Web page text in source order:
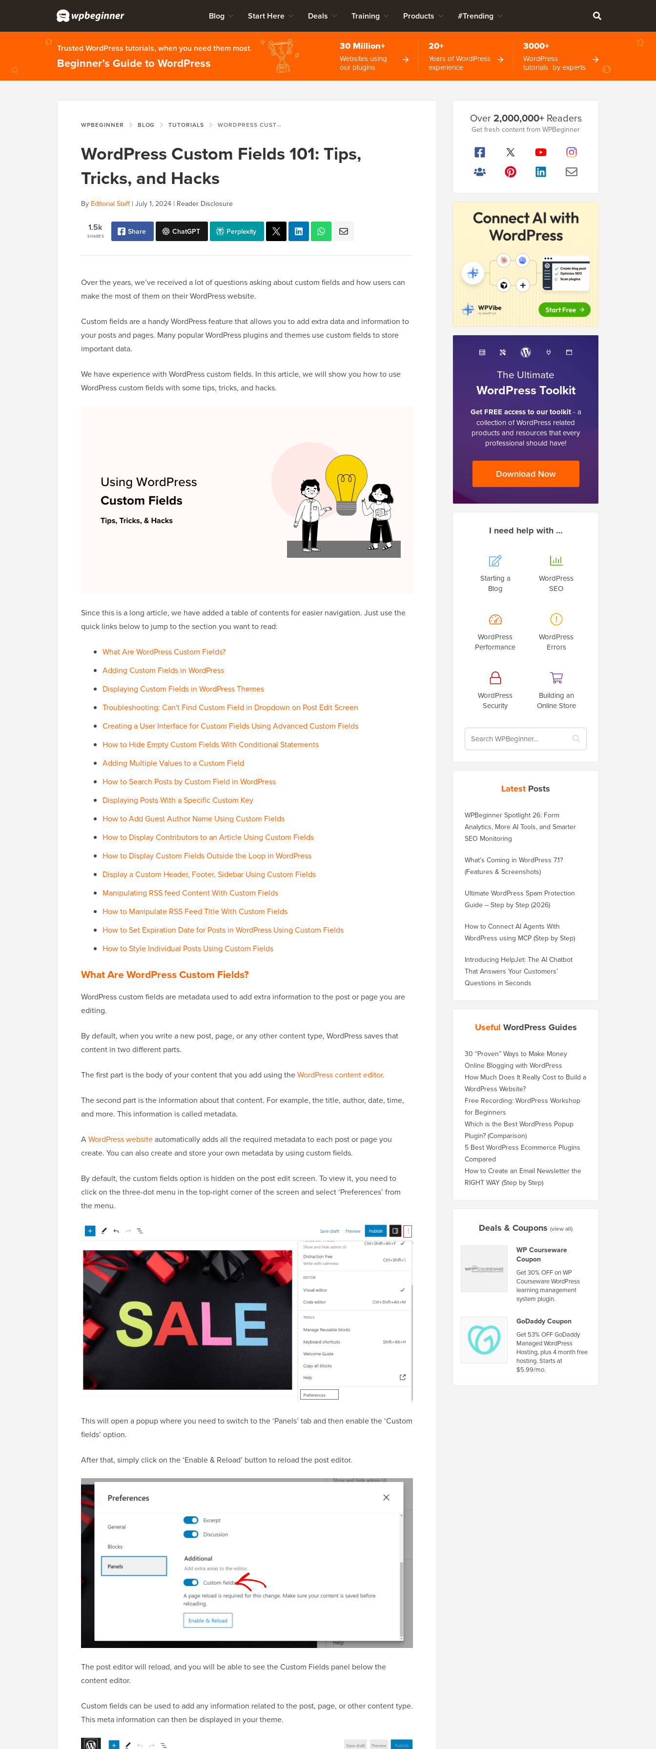
Blog Start Here Deals Training Products #Trending
Trusted WordPress tutorials, when you need them most.
Beginner’s Guide to WordPress
30 Million+
Websites using
our plugins
20+
Years of WordPress
experience
3000+
WordPress
tutorials by experts
WPBEGINNER BLOG TUTORIALS WORDPRESS CUSTOM FIELDS 101: TIPS, TRICKS, AND HACKS
WordPress Custom Fields 101: Tips,
Tricks, and Hacks
By Editorial Staff| July 1, 2024 | Reader Disclosure
SHARES
1.5k Share ChatGPT Perplexity
Over the years, we’ve received a lot of questions asking about custom fields and how users can
make the most of them on their WordPress website.
Custom fields are a handy WordPress feature that allows you to add extra data and information to
your posts and pages. Many popular WordPress plugins and themes use custom fields to store
important data.
We have experience with WordPress custom fields. In this article, we will show you how to use
WordPress custom fields with some tips, tricks, and hacks.
Since this is a long article, we have added a table of contents for easier navigation. Just use the
quick links below to jump to the section you want to read:
What Are WordPress Custom Fields?
Adding Custom Fields in WordPress
Displaying Custom Fields in WordPress Themes
Troubleshooting: Can't Find Custom Field in Dropdown on Post Edit Screen
Creating a User Interface for Custom Fields Using Advanced Custom Fields
How to Hide Empty Custom Fields With Conditional Statements
Adding Multiple Values to a Custom Field
How to Search Posts by Custom Field in WordPress
Displaying Posts With a Specific Custom Key
How to Add Guest Author Name Using Custom Fields
How to Display Contributors to an Article Using Custom Fields
How to Display Custom Fields Outside the Loop in WordPress
Display a Custom Header, Footer, Sidebar Using Custom Fields
Manipulating RSS feed Content With Custom Fields
How to Manipulate RSS Feed Title With Custom Fields
How to Set Expiration Date for Posts in WordPress Using Custom Fields
How to Style Individual Posts Using Custom Fields
What Are WordPress Custom Fields?
WordPress custom fields are metadata used to add extra information to the post or page you are
editing.
By default, when you write a new post, page, or any other content type, WordPress saves that
content in two different parts.
The first part is the body of your content that you add using theWordPress content editor.
The second part is the information about that content. For example, the title, author, date, time,
and more. This information is called metadata.
AWordPress websiteautomatically adds all the required metadata to each post or page you
create. You can also create and store your own metadata by using custom fields.
By default, the custom fields option is hidden on the post edit screen. To view it, you need to
click on the three-dot menu in the top-right corner of the screen and select ‘Preferences’ from
the menu.
This will open a popup where you need to switch to the ‘Panels’ tab and then enable the ‘Custom
fields’ option.
After that, simply click on the ‘Enable & Reload’ button to reload the post editor.
The post editor will reload, and you will be able to see the Custom Fields panel below the
content editor.
Custom fields can be used to add any information related to the post, page, or other content type.
This meta information can then be displayed in your theme.
Sidebar
Over2,000,000+Readers
Get fresh content from WPBeginner
The Ultimate
WordPress Toolkit
Get FREE access to our toolkit- a
collection of WordPress related
products and resources that every
professional should have!
Download Now
I need help with …
Starting a
Blog
WordPress
SEO
WordPress
Performance
WordPress
Errors
WordPress
Security
Building an
Online Store
Latest Posts
WPBeginner Spotlight 26: Form
Analytics, More AI Tools, and Smarter
SEO Monitoring
What’s Coming in WordPress 7.1?
(Features & Screenshots)
Ultimate WordPress Spam Protection
Guide – Step by Step (2026)
How to Connect AI Agents With
WordPress using MCP (Step by Step)
Introducing HelpJet: The AI Chatbot
That Answers Your Customers’
Questions in Seconds
Useful WordPress Guides
30 “Proven” Ways to Make Money
Online Blogging with WordPress
How Much Does It Really Cost to Build a
WordPress Website?
Free Recording: WordPress Workshop
for Beginners
Which is the Best WordPress Popup
Plugin? (Comparison)
5 Best WordPress Ecommerce Plugins
Compared
How to Create an Email Newsletter the
RIGHT WAY (Step by Step)
Deals & Coupons (view all)
WP Courseware
Coupon
Get 30% OFF on WP
Courseware WordPress
learning management
system plugin.
GoDaddy Coupon
Get 53% OFF GoDaddy
Managed WordPress
Hosting, plus 4 month free
hosting. Starts at
$5.99/mo.